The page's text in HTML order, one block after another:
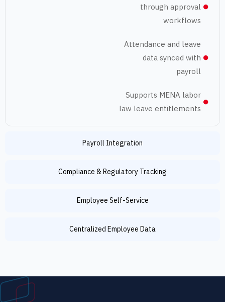
Payroll Integration
Compliance & Regulatory Tracking
Employee Self-Service
Centralized Employee Data
through
Attendance and
data synced
Supports MENA
law leave